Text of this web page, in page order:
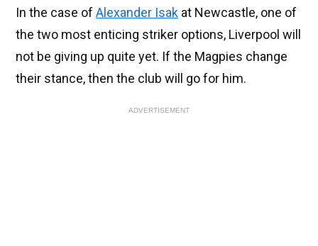
In the case of Alexander Isak at Newcastle, one of
the two most enticing striker options, Liverpool will
not be giving up quite yet. If the Magpies change
their stance, then the club will go for him.
ADVERTISEMENT